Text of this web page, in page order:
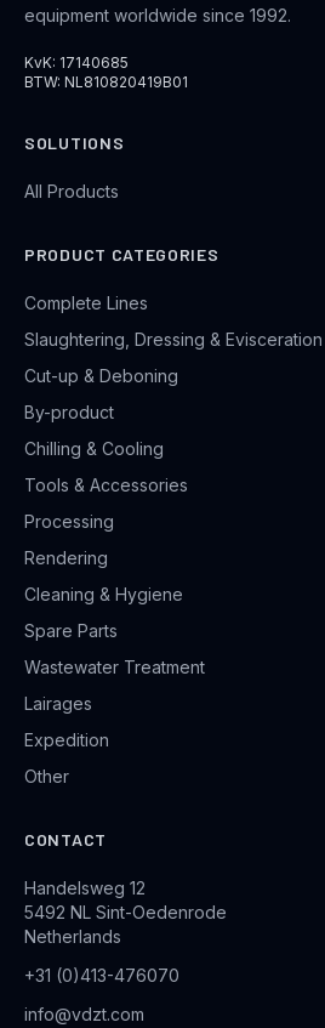
equipment worldwide since 1992.
KvK: 17140685
BTW: NL810820419B01
SOLUTIONS
All Products
PRODUCT CATEGORIES
Complete Lines
Slaughtering, Dressing & Evisceration
Cut-up & Deboning
By-product
Chilling & Cooling
Tools & Accessories
Processing
Rendering
Cleaning & Hygiene
Spare Parts
Wastewater Treatment
Lairages
Expedition
Other
CONTACT
Handelsweg 12
5492 NL Sint-Oedenrode
Netherlands
+31 (0)413-476070
info@vdzt.com